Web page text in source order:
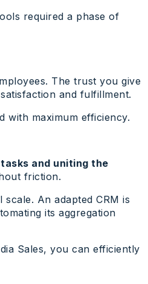
required a phase of
The trust you give
and fulfillment.
with maximum efficiency.
and uniting the
friction.
An adapted CRM is
its aggregation
Sales, you can efficiently